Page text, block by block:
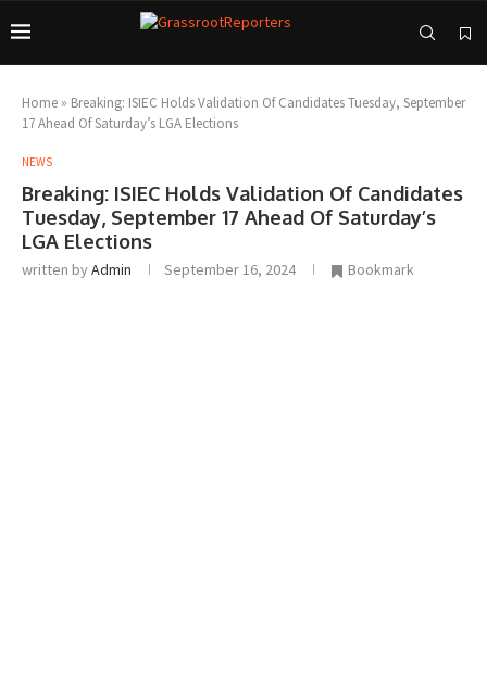
Home » Breaking: ISIEC Holds Validation Of Candidates Tuesday, September
17 Ahead Of Saturday’s LGA Elections
NEWS
Breaking: ISIEC Holds Validation Of Candidates
Tuesday, September 17 Ahead Of Saturday’s
LGA Elections
written byAdmin September 16, 2024 Bookmark